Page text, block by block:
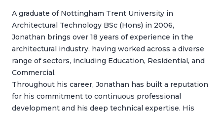
A graduate of Nottingham Trent University in
Architectural Technology BSc (Hons) in 2006,
Jonathan brings over 18 years of experience in the
architectural industry, having worked across a diverse
range of sectors, including Education, Residential, and
Commercial.
Throughout his career, Jonathan has built a reputation
for his commitment to continuous professional
development and his deep technical expertise. His